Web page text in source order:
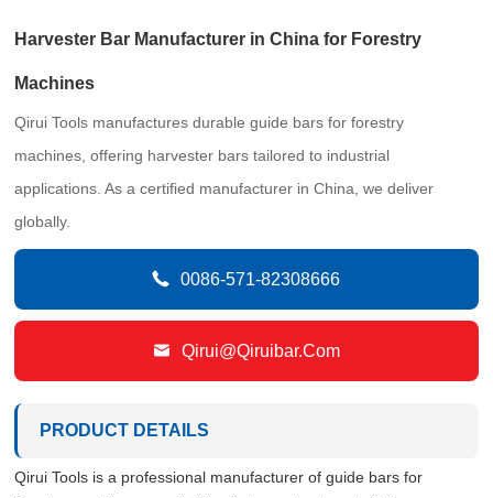
Harvester Bar Manufacturer in China for Forestry
Machines
Qirui Tools manufactures durable guide bars for forestry
machines, offering harvester bars tailored to industrial
applications. As a certified manufacturer in China, we deliver
globally.
 0086-571-82308666
 Qirui@qiruibar.com
PRODUCT DETAILS
Qirui Tools is a professional manufacturer of guide bars for